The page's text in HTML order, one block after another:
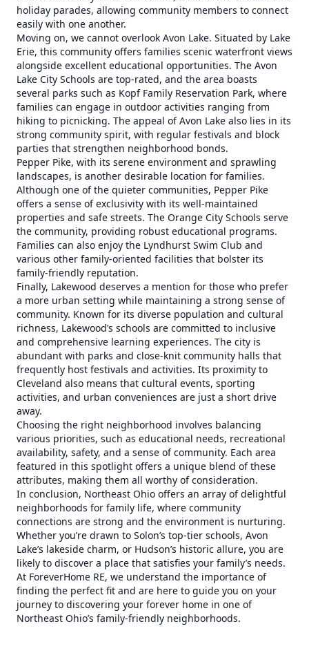
holiday parades, allowing community members to connect
easily with one another.
Moving on, we cannot overlook Avon Lake. Situated by Lake
Erie, this community offers families scenic waterfront views
alongside excellent educational opportunities. The Avon
Lake City Schools are top-rated, and the area boasts
several parks such as Kopf Family Reservation Park, where
families can engage in outdoor activities ranging from
hiking to picnicking. The appeal of Avon Lake also lies in its
strong community spirit, with regular festivals and block
parties that strengthen neighborhood bonds.
Pepper Pike, with its serene environment and sprawling
landscapes, is another desirable location for families.
Although one of the quieter communities, Pepper Pike
offers a sense of exclusivity with its well-maintained
properties and safe streets. The Orange City Schools serve
the community, providing robust educational programs.
Families can also enjoy the Lyndhurst Swim Club and
various other family-oriented facilities that bolster its
family-friendly reputation.
Finally, Lakewood deserves a mention for those who prefer
a more urban setting while maintaining a strong sense of
community. Known for its diverse population and cultural
richness, Lakewood’s schools are committed to inclusive
and comprehensive learning experiences. The city is
abundant with parks and close-knit community halls that
frequently host festivals and activities. Its proximity to
Cleveland also means that cultural events, sporting
activities, and urban conveniences are just a short drive
away.
Choosing the right neighborhood involves balancing
various priorities, such as educational needs, recreational
availability, safety, and a sense of community. Each area
featured in this spotlight offers a unique blend of these
attributes, making them all worthy of consideration.
In conclusion, Northeast Ohio offers an array of delightful
neighborhoods for family life, where community
connections are strong and the environment is nurturing.
Whether you’re drawn to Solon’s top-tier schools, Avon
Lake’s lakeside charm, or Hudson’s historic allure, you are
likely to discover a place that satisfies your family’s needs.
At ForeverHome RE, we understand the importance of
finding the perfect fit and are here to guide you on your
journey to discovering your forever home in one of
Northeast Ohio’s family-friendly neighborhoods.